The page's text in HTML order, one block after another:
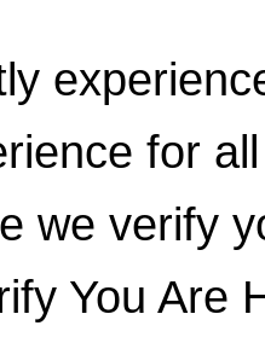
for
we verify
You Are